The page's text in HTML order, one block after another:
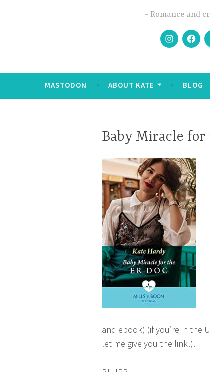
Romance and
Instagram
MASTODON ABOUT KATE BLOG
Baby Miracle for
and ebook) (if you’re in the
let me give you the link!).